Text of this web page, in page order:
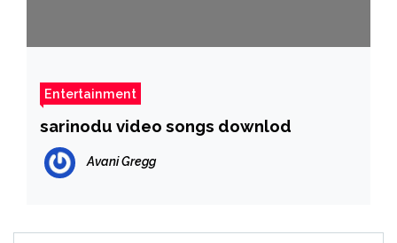
Entertainment
sarinodu video songs downlod
Avani Gregg